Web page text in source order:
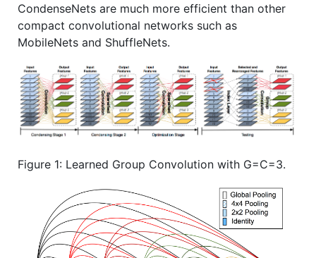
CondenseNets are much more efficient than other
compact convolutional networks such as
MobileNets and ShuffleNets.
Figure 1: Learned Group Convolution with G=C=3.